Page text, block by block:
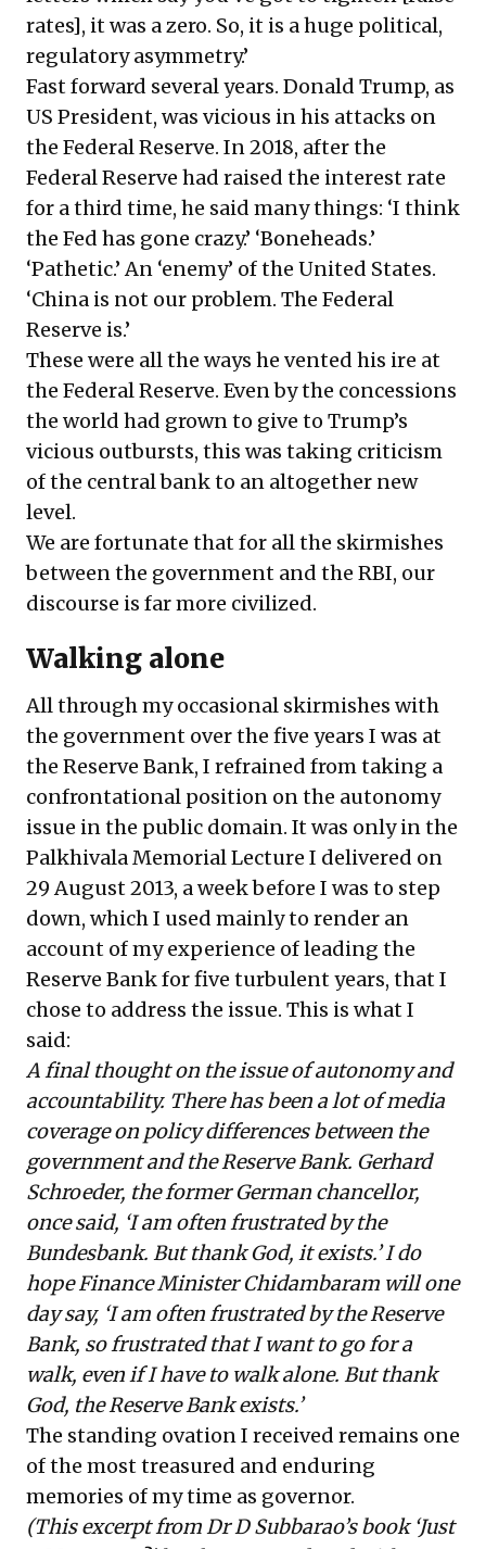
rates], it was a zero. So, it is a huge political,
regulatory asymmetry.’
Fast forward several years. Donald Trump, as
US President, was vicious in his attacks on
the Federal Reserve. In 2018, after the
Federal Reserve had raised the interest rate
for a third time, he said many things: ‘I think
the Fed has gone crazy.’ ‘Boneheads.’
‘Pathetic.’ An ‘enemy’ of the United States.
‘China is not our problem. The Federal
Reserve is.’
These were all the ways he vented his ire at
the Federal Reserve. Even by the concessions
the world had grown to give to Trump’s
vicious outbursts, this was taking criticism
of the central bank to an altogether new
level.
We are fortunate that for all the skirmishes
between the government and the RBI, our
discourse is far more civilized.
Walking alone
All through my occasional skirmishes with
the government over the five years I was at
the Reserve Bank, I refrained from taking a
confrontational position on the autonomy
issue in the public domain. It was only in the
Palkhivala Memorial Lecture I delivered on
29 August 2013, a week before I was to step
down, which I used mainly to render an
account of my experience of leading the
Reserve Bank for five turbulent years, that I
chose to address the issue. This is what I
said:
A final thought on the issue of autonomy and
accountability. There has been a lot of media
coverage on policy differences between the
government and the Reserve Bank. Gerhard
Schroeder, the former German chancellor,
once said, ‘I am often frustrated by the
Bundesbank. But thank God, it exists.’ I do
hope Finance Minister Chidambaram will one
day say, ‘I am often frustrated by the Reserve
Bank, so frustrated that I want to go for a
walk, even if I have to walk alone. But thank
God, the Reserve Bank exists.’
The standing ovation I received remains one
of the most treasured and enduring
memories of my time as governor.
(This excerpt from Dr D Subbarao’s book ‘Just